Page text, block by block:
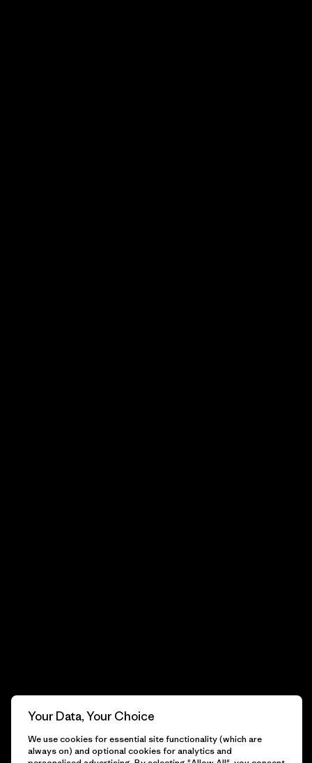
Your Data, Your Choice
We use cookies for essential site functionality (which are
always on) and optional cookies for analytics and